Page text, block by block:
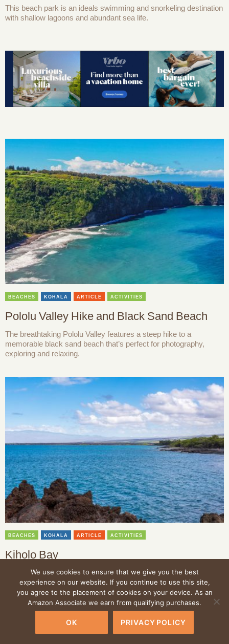
This beach park is an ideals swimming and snorkeling destination
with shallow lagoons and abundant sea life.
BEACHES KOHALA ARTICLE ACTIVITIES
Pololu Valley Hike and Black Sand Beach
The breathtaking Pololu Valley features a steep hike to a
memorable black sand beach that’s perfect for photography,
exploring and relaxing.
BEACHES KOHALA ARTICLE ACTIVITIES
Kiholo Bay
Kiholo Bay located along the Kohala Coastline is a beautiful bay
with ancient Hawaiian history and marine life.
We use cookies to ensure that we give you the best
experience on our website. If you continue to use this site,
you agree to the placement of cookies on your device. As an
Amazon Associate we earn from qualifying purchases.
OK PRIVACY POLICY